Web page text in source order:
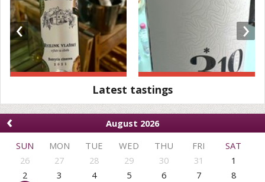
‹ ›
Latest tastings
‹
August 2026
SUN
MON TUE WED THU FRI
SAT
26
27 28 29 30 31
1
2
3 4 5 6 7
8